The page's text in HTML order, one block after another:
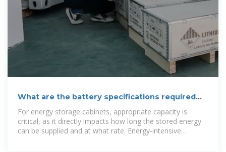
What are the battery specifications required
for energy storage cabinets?
For energy storage cabinets, appropriate capacity is
critical, as it directly impacts how long the stored energy
can be supplied and at what rate. Energy-intensive